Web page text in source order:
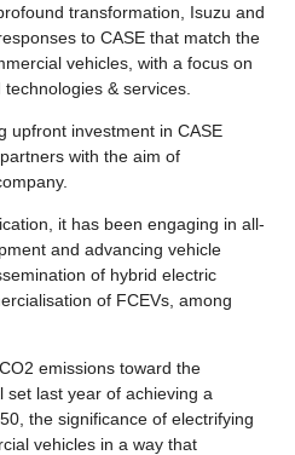
transformation, Isuzu and
to CASE that match the
vehicles, with a focus on
& services.
upfront investment in CASE
with the aim of
it has been engaging in all-
and advancing vehicle
of hybrid electric
of FCEVs, among
emissions toward the
last year of achieving a
the significance of electrifying
vehicles in a way that